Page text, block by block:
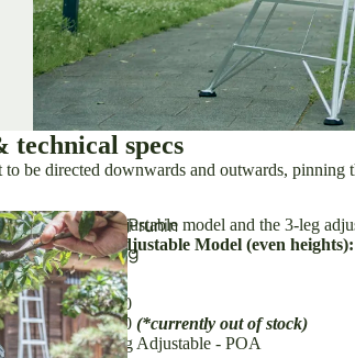
Prunin
g
technical specs
be directed downwards and outwards, pinning
back-leg adjustable model and the 3-leg
Back-Leg Adjustable Model (even heights):
6ft - $499.00
8ft - $599.00
10ft - $699.00
12ft - $799.00 (*currently out of stock)
15ft Back Leg Adjustable - POA